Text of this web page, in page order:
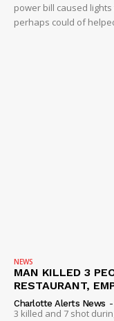
power bill caused
perhaps could of
NEWS
MAN KILLED 3
RESTAURANT,
Charlotte Alerts News -
3 killed and 7 shot